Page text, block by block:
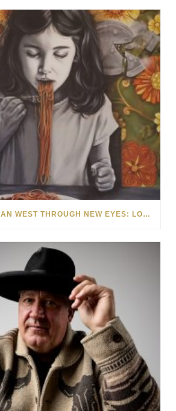
SEE THE AMERICAN WEST THROUGH NEW EYES: LORI MCCOY LIVE PAINTING IN LAS VEGAS